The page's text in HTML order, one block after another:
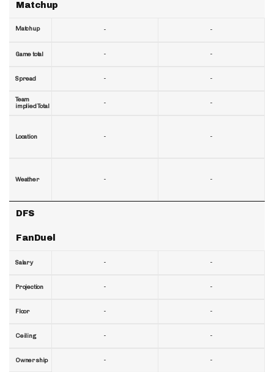
Matchup
Matchup
Game total
Spread
Team
implied Total
Location
Weather
DFS
FanDuel
Salary
Projection
Floor
Ceiling
Ownership
-
-
-
-
-
-
-
-
-
-
-
-
-
-
-
-
-
-
-
-
-
-